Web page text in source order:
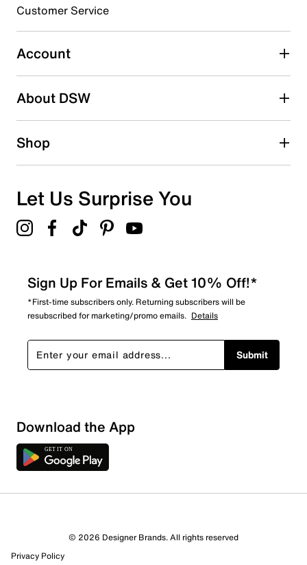
3 starsstars
2 reviews with 3 stars.
2 starsstars
1 starstars
Overall Rating
1 out of 3 (33%) reviewers recommend this product
Customer Service
Account
About DSW
Shop
Let Us Surprise You
Sign Up For Emails & Get 10% Off!*
*First-time subscribers only. Returning subscribers will be
resubscribed for marketing/promo emails. Details
Submit
Download the App
© 2026 Designer Brands. All rights reserved
Privacy Policy